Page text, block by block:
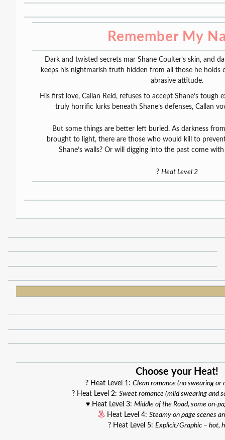
Remember My
Dark and twisted secrets mar Shane Coulter’s skin, and
keeps his nightmarish truth hidden from all those he holds
abrasive attitude.
His first love, Callan Reid, refuses to accept Shane’s tough
truly horrific lurks beneath Shane’s defenses, Callan
But some things are better left buried. As darkness
brought to light, there are those who would kill to
Shane’s walls? Or will digging into the past come
? Heat Level 2
Choose your Heat!
? Heat Level 1: Clean romance (no swearing or
? Heat Level 2: Sweet romance (mild swearing and
♥️ Heat Level 3: Middle of the Road, some on-
Heat Level 4:Steamy on page scenes
? Heat Level 5: Explicit/Graphic – hot,